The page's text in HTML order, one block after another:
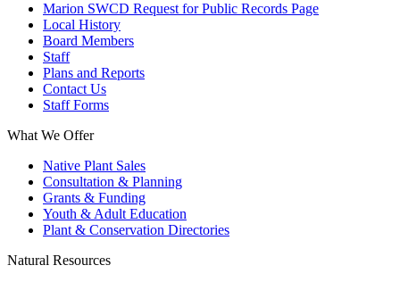
Marion SWCD Request for Public Records Page
Local History
Board Members
Staff
Plans and Reports
Contact Us
Staff Forms
What We Offer
Native Plant Sales
Consultation & Planning
Grants & Funding
Youth & Adult Education
Plant & Conservation Directories
Natural Resources